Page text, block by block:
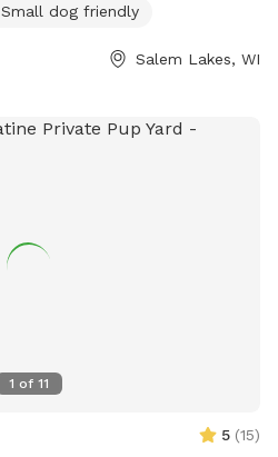
Small dog friendly
Salem Lakes, WI
1 of 11
5 (15)